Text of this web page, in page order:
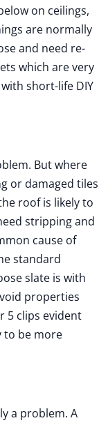
on ceilings,
are normally
and need re-
which are very
short-life DIY
But where
or damaged tiles
roof is likely to
stripping and
cause of
standard
slate is with
properties
5 clips evident
to be more
a problem. A